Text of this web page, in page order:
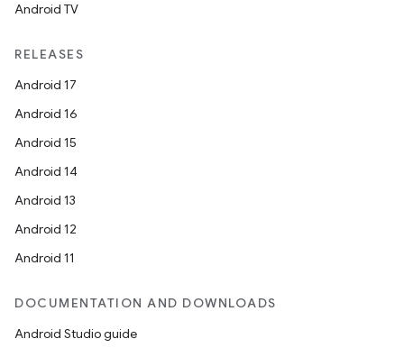
Android TV
RELEASES
Android 17
Android 16
Android 15
Android 14
Android 13
Android 12
Android 11
DOCUMENTATION AND DOWNLOADS
Android Studio guide